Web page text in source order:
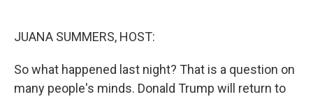
JUANA SUMMERS, HOST:
So what happened last night? That is a question on
many people's minds. Donald Trump will return to